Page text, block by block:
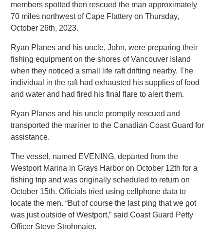
members spotted then rescued the man approximately
70 miles northwest of Cape Flattery on Thursday,
October 26th, 2023.
Ryan Planes and his uncle, John, were preparing their
fishing equipment on the shores of Vancouver Island
when they noticed a small life raft drifting nearby. The
individual in the raft had exhausted his supplies of food
and water and had fired his final flare to alert them.
Ryan Planes and his uncle promptly rescued and
transported the mariner to the Canadian Coast Guard for
assistance.
The vessel, named EVENING, departed from the
Westport Marina in Grays Harbor on October 12th for a
fishing trip and was originally scheduled to return on
October 15th. Officials tried using cellphone data to
locate the men. “But of course the last ping that we got
was just outside of Westport,” said Coast Guard Petty
Officer Steve Strohmaier.